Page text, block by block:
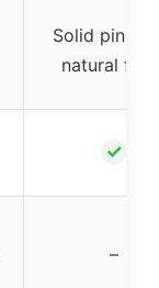
Solid pine
natural
✓
–